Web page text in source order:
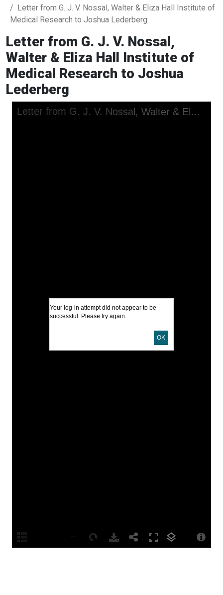
Letter from G. J. V. Nossal, Walter & Eliza Hall Institute of
Medical Research to Joshua Lederberg
Letter from G. J. V. Nossal,
Walter & Eliza Hall Institute of
Medical Research to Joshua
Lederberg